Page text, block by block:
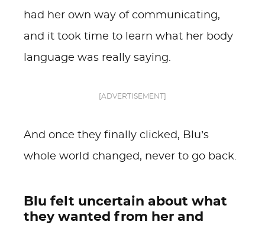
had her own way of communicating,
and it took time to learn what her body
language was really saying.
[ADVERTISEMENT]
And once they finally clicked, Blu’s
whole world changed, never to go back.
Blu felt uncertain about what
they wanted from her and